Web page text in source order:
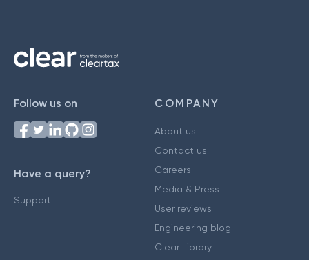
Follow us on
Have a query?
Support
COMPANY
About us
Contact us
Careers
Media & Press
User reviews
Engineering blog
Clear Library